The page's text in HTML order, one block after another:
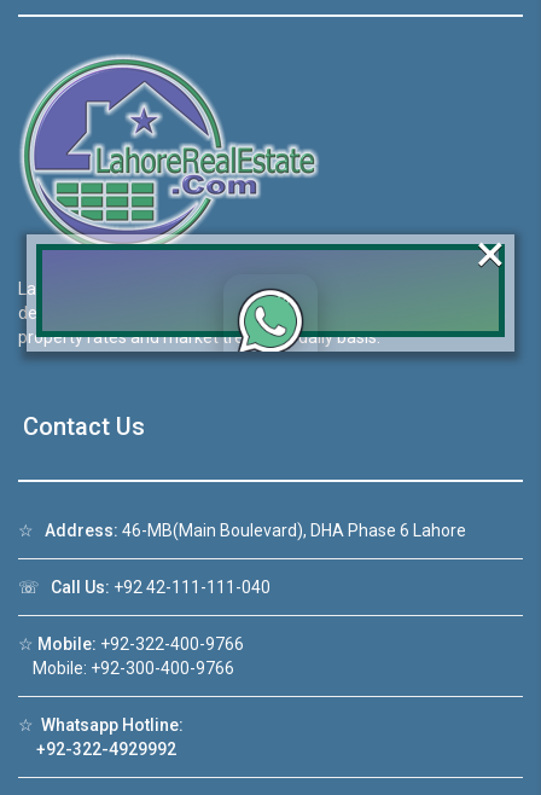
Lahore Real Estate (LRE) guides its customers to take the right
decision for property investments and keeps them updated with
property rates and market trends on daily basis.
Contact Us
☆ Address: 46-MB(Main Boulevard), DHA Phase 6 Lahore
☏ Call Us: +92 42-111-111-040
☆ Mobile: +92-322-400-9766
Mobile: +92-300-400-9766
☆ Whatsapp Hotline:
+92-322-4929992
House Video 2
Luxury house with modern amenities
Watch on YouTube
❮
×